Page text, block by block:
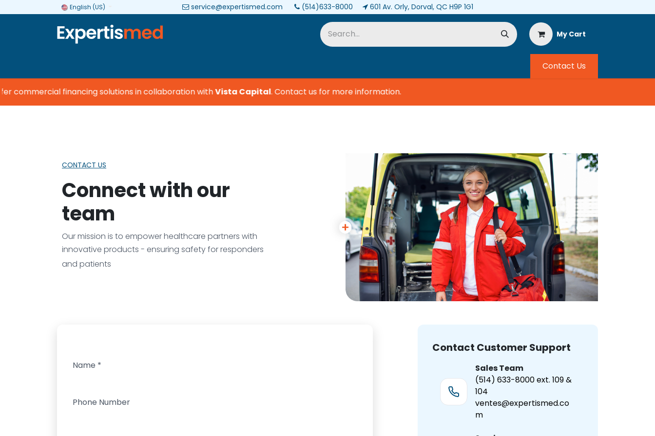
English (US) service@expertismed.com (514)633-8000 601 Av. Orly, Dorval, QC H9P 1G1
My Cart
Contact Us
commercial financing solutions in collaboration withVista Capital.Contact us for more information.
CONTACT US
Connect with our
team
Our mission is to empower healthcare partners with
innovative products - ensuring safety for responders
and patients
Name *
Phone Number
Contact Customer Support
Sales Team
(514) 633-8000 ext. 109 &
104
ventes@expertismed.co
m